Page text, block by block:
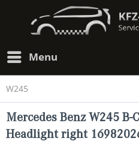
Menu
W245
Mercedes Benz W245 B-
Headlight right